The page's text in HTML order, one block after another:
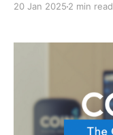
20 Jan 2025 2 min read